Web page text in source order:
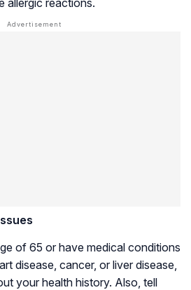
of 65 or have medical conditions
disease, cancer, or liver disease,
your health history. Also, tell